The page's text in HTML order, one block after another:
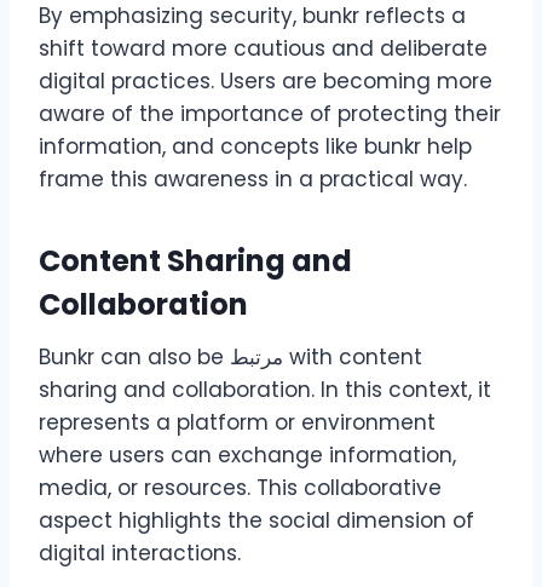
By emphasizing security, bunkr reflects a
shift toward more cautious and deliberate
digital practices. Users are becoming more
aware of the importance of protecting their
information, and concepts like bunkr help
frame this awareness in a practical way.
Content Sharing and
Collaboration
Bunkr can also be مرتبط with content
sharing and collaboration. In this context, it
represents a platform or environment
where users can exchange information,
media, or resources. This collaborative
aspect highlights the social dimension of
digital interactions.